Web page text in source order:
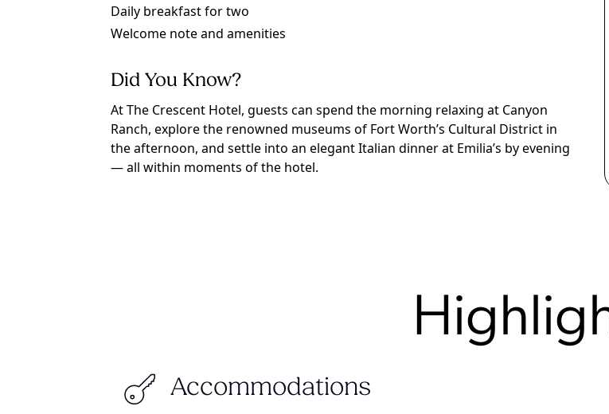
Daily breakfast for two
Welcome note and amenities
Did You Know?
At The Crescent Hotel, guests can spend the morning relaxing at Canyon
Ranch, explore the renowned museums of Fort Worth’s Cultural District in
the afternoon, and settle into an elegant Italian dinner at Emilia’s by evening
— all within moments of the hotel.
Accommodations